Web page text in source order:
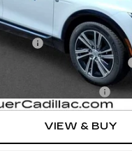
Fee
Vehicle Registration Fee
may Qualify For:
VIEW & BUY